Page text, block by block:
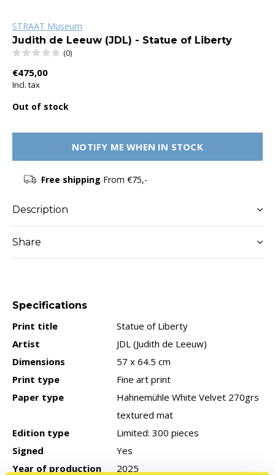
STRAAT Museum
Judith de Leeuw (JDL) - Statue of Liberty
(0)
€475,00
Incl. tax
Out of stock
NOTIFY ME WHEN IN STOCK
Free shipping From €75,-
Description
Share
Specifications
Print title
Statue of Liberty
Artist
JDL (Judith de Leeuw)
Dimensions
57 x 64.5 cm
Print type
Fine art print
Paper type
Hahnemühle White Velvet 270grs
textured mat
Edition type
Limited: 300 pieces
Signed
Yes
Year of production
2025